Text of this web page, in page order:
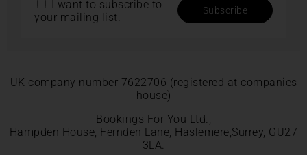
I want to subscribe to
your mailing list.
UK company number 7622706 (registered at companies
house)
Bookings For You Ltd.,
Hampden House, Fernden Lane, Haslemere,Surrey, GU27
3LA.